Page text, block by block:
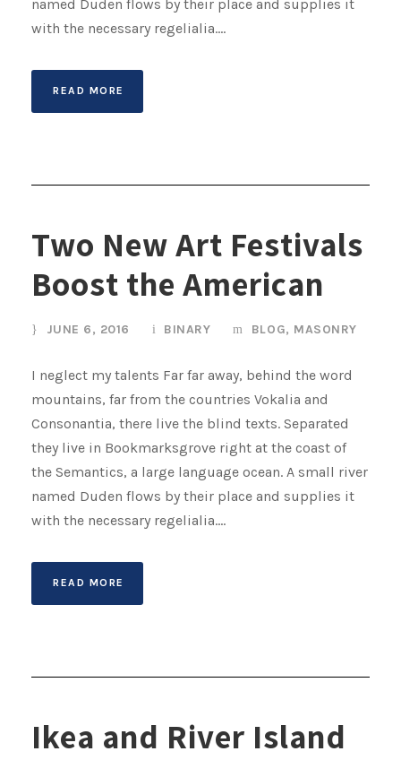
named Duden flows by their place and supplies it
with the necessary regelialia....
READ MORE
Two New Art Festivals
Boost the American
JUNE 6, 2016 BINARY BLOG, MASONRY
I neglect my talents Far far away, behind the word
mountains, far from the countries Vokalia and
Consonantia, there live the blind texts. Separated
they live in Bookmarksgrove right at the coast of
the Semantics, a large language ocean. A small river
named Duden flows by their place and supplies it
with the necessary regelialia....
READ MORE
Ikea and River Island